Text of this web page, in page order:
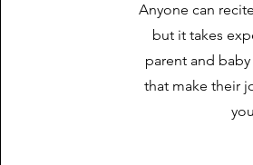
Anyone can
but it takes
parent and
that make their